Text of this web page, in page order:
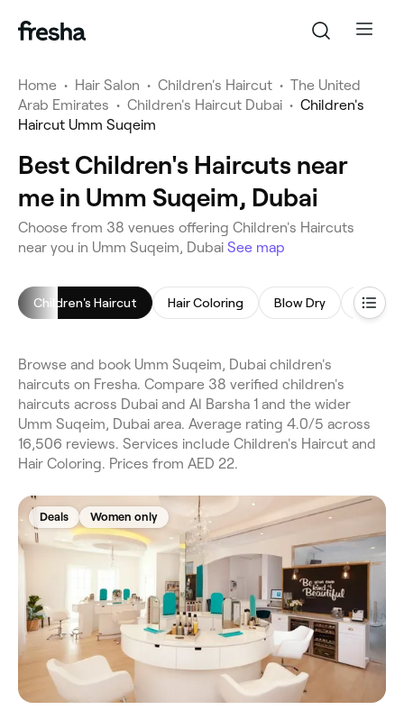
Home • Hair Salon • Children's Haircut • The United
Arab Emirates • Children's Haircut Dubai • Children's
Haircut Umm Suqeim
Best Children's Haircuts near
me in Umm Suqeim, Dubai
Choose from 38 venues offering Children's Haircuts
near you in Umm Suqeim, Dubai See map
Children's Haircut Hair Coloring Blow Dry
Browse and book Umm Suqeim, Dubai children's
haircuts on Fresha. Compare 38 verified children's
haircuts across Dubai and Al Barsha 1 and the wider
Umm Suqeim, Dubai area. Average rating 4.0/5 across
16,506 reviews. Services include Children's Haircut and
Hair Coloring. Prices from AED 22.
Deals Women only